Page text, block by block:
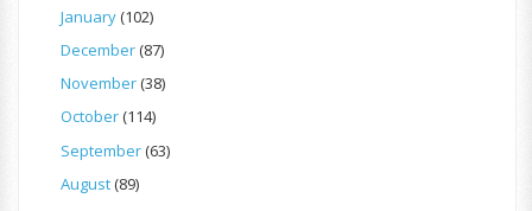
January(102)
December(87)
November(38)
October(114)
September(63)
August(89)